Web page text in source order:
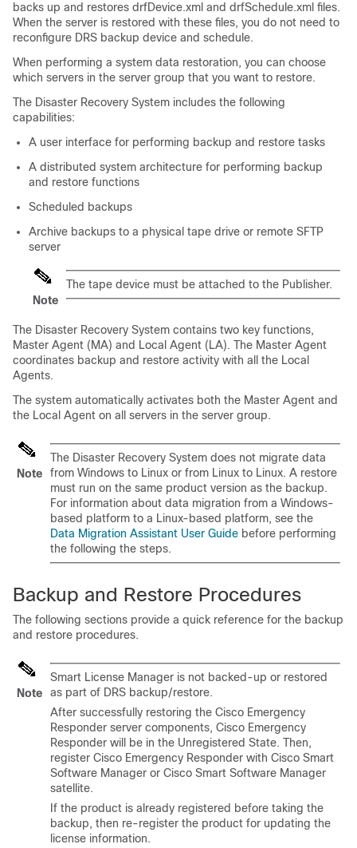
backs up and restores drfDevice.xml and drfSchedule.xml files.
When the server is restored with these files, you do not need to
reconfigure DRS backup device and schedule.
When performing a system data restoration, you can choose
which servers in the server group that you want to restore.
The Disaster Recovery System includes the following
capabilities:
A user interface for performing backup and restore tasks
A distributed system architecture for performing backup
and restore functions
Scheduled backups
Archive backups to a physical tape drive or remote SFTP
server
Note
The tape device must be attached to the Publisher.
The Disaster Recovery System contains two key functions,
Master Agent (MA) and Local Agent (LA). The Master Agent
coordinates backup and restore activity with all the Local
Agents.
The system automatically activates both the Master Agent and
the Local Agent on all servers in the server group.
Note
The Disaster Recovery System does not migrate data
from Windows to Linux or from Linux to Linux. A restore
must run on the same product version as the backup.
For information about data migration from a Windows-
based platform to a Linux-based platform, see the
Data Migration Assistant User Guide before performing
the following the steps.
Backup and Restore Procedures
The following sections provide a quick reference for the backup
and restore procedures.
Note
Smart License Manager is not backed-up or restored
as part of DRS backup/restore.
After successfully restoring the Cisco Emergency
Responder server components, Cisco Emergency
Responder will be in the Unregistered State. Then,
register Cisco Emergency Responder with Cisco Smart
Software Manager or Cisco Smart Software Manager
satellite.
If the product is already registered before taking the
backup, then re-register the product for updating the
license information.